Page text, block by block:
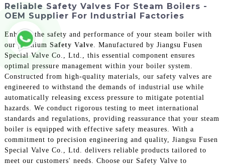
Reliable Safety Valves For Steam Boilers -
OEM Supplier For Industrial Factories
Enhance the safety and performance of your steam boiler with
our premium Safety Valve . Manufactured by Jiangsu Fusen
Special Valve Co., Ltd., this essential component ensures
optimal pressure management within your boiler system.
Constructed from high-quality materials, our safety valves are
engineered to withstand the demands of industrial use while
automatically releasing excess pressure to mitigate potential
hazards. We conduct rigorous testing to meet international
standards and regulations, providing reassurance that your steam
boiler is equipped with effective safety measures. With a
commitment to precision engineering and quality, Jiangsu Fusen
Special Valve Co., Ltd. delivers reliable products tailored to
meet our customers' needs. Choose our Safety Valve to